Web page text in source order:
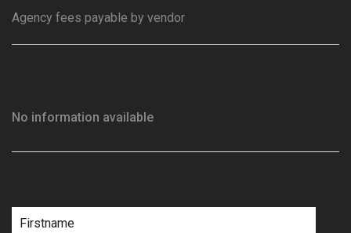
Agency fees payable by vendor
No information available